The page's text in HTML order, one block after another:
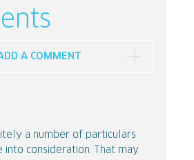
A COMMENT
a number of particulars
into consideration. That may